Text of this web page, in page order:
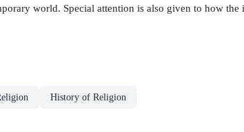
world. Special attention is also given to how the
History of Religion